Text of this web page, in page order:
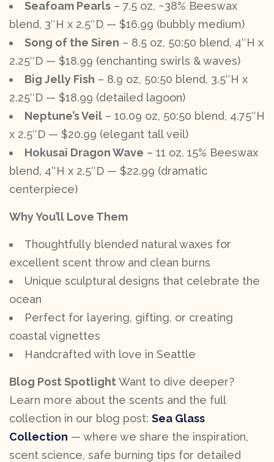
Seafoam Pearls – 7.5 oz, ~38% Beeswax
blend, 3″H x 2.5″D — $16.99 (bubbly medium)
Song of the Siren – 8.5 oz, 50:50 blend, 4″H x
2.25″D — $18.99 (enchanting swirls & waves)
Big Jelly Fish – 8.9 oz, 50:50 blend, 3.5″H x
2.25″D — $18.99 (detailed lagoon)
Neptune’s Veil – 10.09 oz, 50:50 blend, 4.75″H
x 2.5″D — $20.99 (elegant tall veil)
Hokusai Dragon Wave – 11 oz, 15% Beeswax
blend, 4″H x 2.5″D — $22.99 (dramatic
centerpiece)
Why You’ll Love Them
Thoughtfully blended natural waxes for
excellent scent throw and clean burns
Unique sculptural designs that celebrate the
ocean
Perfect for layering, gifting, or creating
coastal vignettes
Handcrafted with love in Seattle
Blog Post SpotlightWant to dive deeper?
Learn more about the scents and the full
collection in our blog post: Sea Glass
Collection — where we share the inspiration,
scent science, safe burning tips for detailed